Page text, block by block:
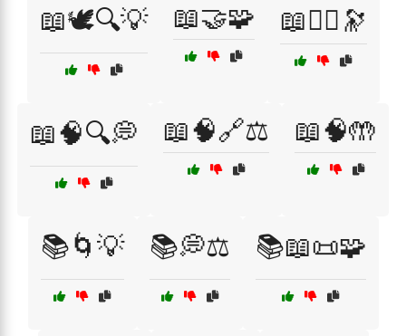
📖🕊️🔍💡 📖🤝🧩 📖🧘‍♀️🔭
📖🧠🔍💭 📖🧠🔗⚖️ 📖🧠🤲
📚🌀💡 📚💭⚖️ 📚📖📜🧩